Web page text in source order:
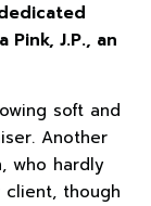
J.P., an
soft and
Another
who hardly
though